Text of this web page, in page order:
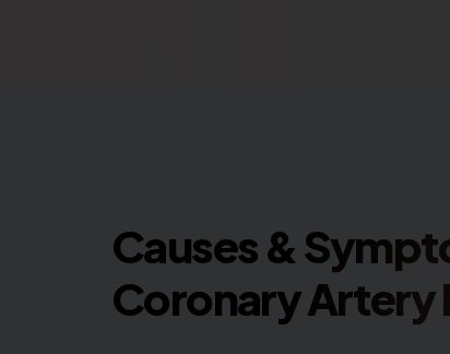
Causes &
Coronary Artery